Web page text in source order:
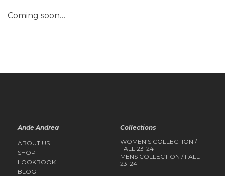
Coming soon…
Ande Andrea
ABOUT US
SHOP
LOOKBOOK
BLOG
Collections
WOMEN’S COLLECTION /
FALL 23-24
MENS COLLECTION / FALL
23-24